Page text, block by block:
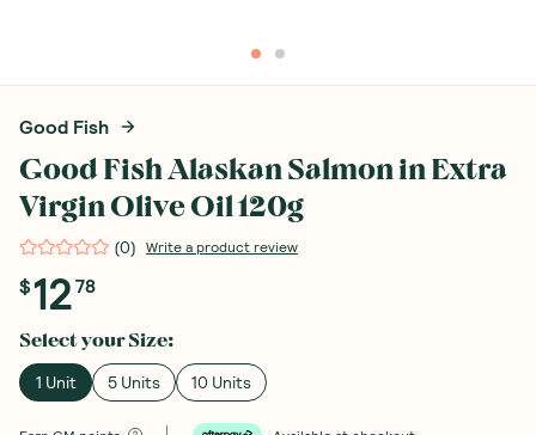
Good Fish
Good Fish Alaskan Salmon in Extra
Virgin Olive Oil 120g
(0) Write a product review
$1278
Select yourSize:
1 Unit 5 Units 10 Units